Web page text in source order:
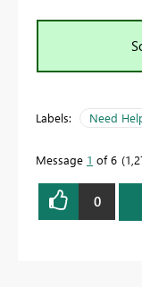
Labels: Need
Message 1 of 6
0